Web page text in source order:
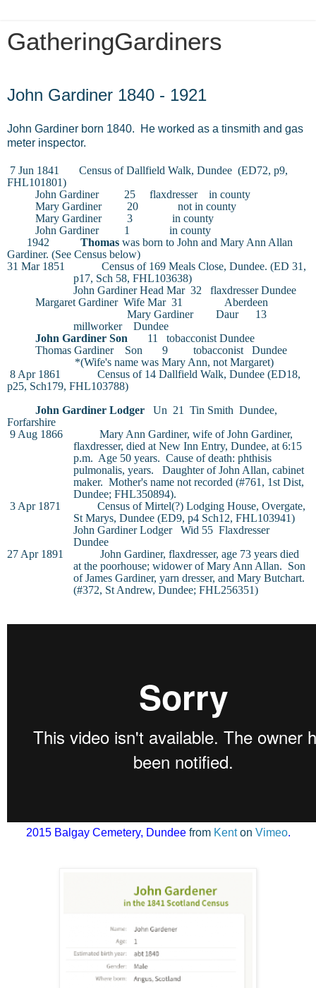
GatheringGardiners
John Gardiner 1840 - 1921
John Gardiner born 1840. He worked as a tinsmith and gas
meter inspector.
7 Jun 1841 Census of Dallfield Walk, Dundee (ED72, p9,
FHL101801)
John Gardiner
25 flaxdresser
in county
Mary Gardiner
20
not in county
Mary Gardiner
3
in county
John Gardiner
1
in county
1942
Thomas was born to John and Mary Ann Allan
Gardiner. (See Census below)
31 Mar 1851
Census of 169 Meals Close, Dundee. (ED 31,
p17, Sch 58, FHL103638)
John Gardiner Head Mar 32 flaxdresser Dundee
Margaret Gardiner Wife Mar 31
Aberdeen
Mary Gardiner
Daur
13
millworker
Dundee
John Gardiner Son 11 tobacconist Dundee
Thomas Gardiner
Son 9 tobacconist
Dundee
*(Wife's name was Mary Ann, not Margaret)
8 Apr 1861
Census of 14 Dallfield Walk, Dundee (ED18,
p25, Sch179, FHL103788)
John Gardiner Lodger Un 21 Tin Smith Dundee,
Forfarshire
9 Aug 1866
Mary Ann Gardiner, wife of John Gardiner,
flaxdresser, died at New Inn Entry, Dundee, at 6:15
p.m. Age 50 years. Cause of death: phthisis
pulmonalis, years.
Daughter of John Allan, cabinet
maker. Mother's name not recorded (#761, 1st Dist,
Dundee; FHL350894).
3 Apr 1871
Census of Mirtel(?) Lodging House, Overgate,
St Marys, Dundee (ED9, p4 Sch12, FHL103941)
John Gardiner Lodger Wid 55 Flaxdresser
Dundee
27 Apr 1891
John Gardiner, flaxdresser, age 73 years died
at the poorhouse; widower of Mary Ann Allan. Son
of James Gardiner, yarn dresser, and Mary Butchart.
(#372, St Andrew, Dundee; FHL256351)
2015 Balgay Cemetery, Dundee from Kenton Vimeo.